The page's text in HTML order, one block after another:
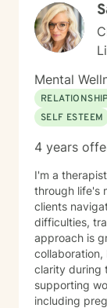
Mental
SELF ESTEEM
4 years
I'm a
through life's
clients
difficulties,
approach is
collaboration,
clarity during times
supporting
including